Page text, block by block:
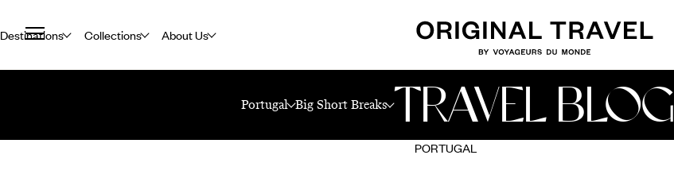
Destinations Collections About Us
Portugal Big Short Breaks TRAVEL BLOG
PORTUGAL